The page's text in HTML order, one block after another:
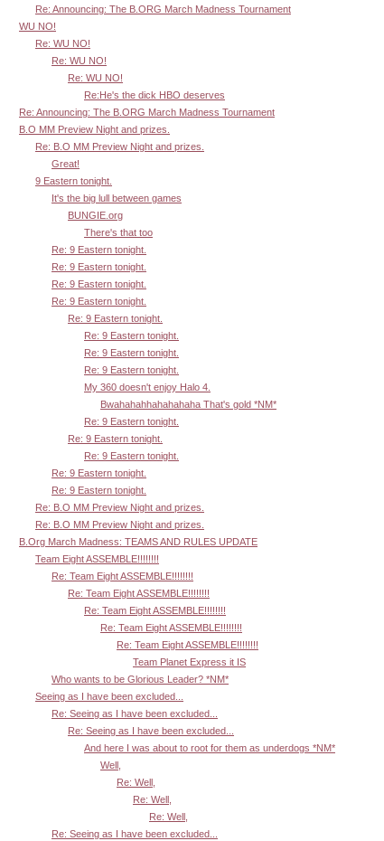
Re: Announcing: The B.ORG March Madness Tournament
WU NO!
Re: WU NO!
Re: WU NO!
Re: WU NO!
Re:He's the dick HBO deserves
Re: Announcing: The B.ORG March Madness Tournament
B.O MM Preview Night and prizes.
Re: B.O MM Preview Night and prizes.
Great!
9 Eastern tonight.
It's the big lull between games
BUNGIE.org
There's that too
Re: 9 Eastern tonight.
Re: 9 Eastern tonight.
Re: 9 Eastern tonight.
Re: 9 Eastern tonight.
Re: 9 Eastern tonight.
Re: 9 Eastern tonight.
Re: 9 Eastern tonight.
Re: 9 Eastern tonight.
My 360 doesn't enjoy Halo 4.
Bwahahahhahahahaha That's gold *NM*
Re: 9 Eastern tonight.
Re: 9 Eastern tonight.
Re: 9 Eastern tonight.
Re: 9 Eastern tonight.
Re: 9 Eastern tonight.
Re: B.O MM Preview Night and prizes.
Re: B.O MM Preview Night and prizes.
B.Org March Madness: TEAMS AND RULES UPDATE
Team Eight ASSEMBLE!!!!!!!!
Re: Team Eight ASSEMBLE!!!!!!!!
Re: Team Eight ASSEMBLE!!!!!!!!
Re: Team Eight ASSEMBLE!!!!!!!!
Re: Team Eight ASSEMBLE!!!!!!!!
Re: Team Eight ASSEMBLE!!!!!!!!
Team Planet Express it IS
Who wants to be Glorious Leader? *NM*
Seeing as I have been excluded...
Re: Seeing as I have been excluded...
Re: Seeing as I have been excluded...
And here I was about to root for them as underdogs *NM*
Well,
Re: Well,
Re: Well,
Re: Well,
Re: Seeing as I have been excluded...